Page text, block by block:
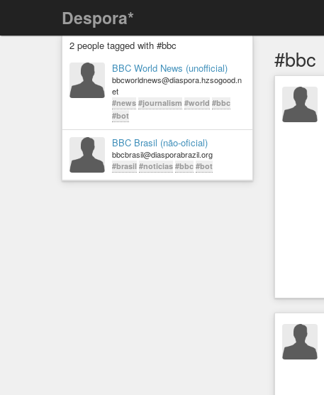
Despora*
2 people tagged with #bbc
BBC World News (unofficial)
bbcworldnews@diaspora.hzsogood.n
et
#news #journalism #world #bbc
#bot
BBC Brasil (não-oficial)
bbcbrasil@diasporabrazil.org
#brasil #noticias #bbc #bot
#bbc